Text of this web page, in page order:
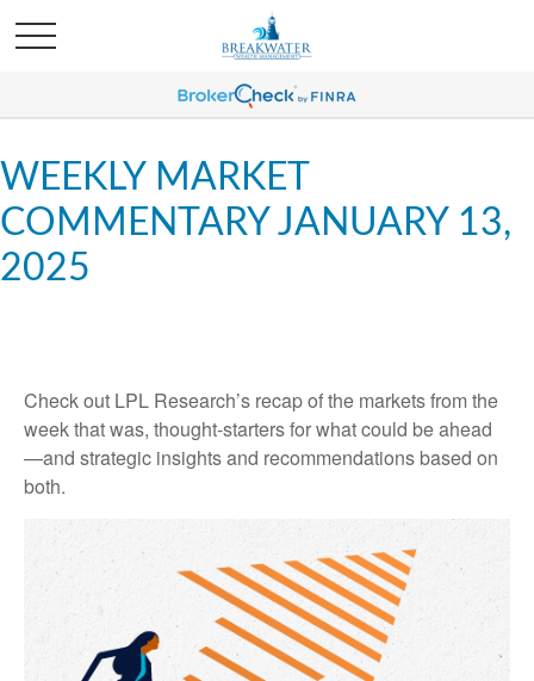
WEEKLY MARKET
COMMENTARY JANUARY 13,
2025
Check out LPL Research’s recap of the markets from the
week that was, thought-starters for what could be ahead
—and strategic insights and recommendations based on
both.